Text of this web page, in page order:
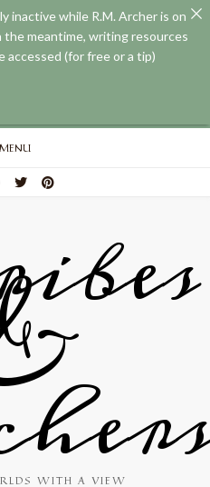
MENU
WITH A VIEW
inactive while R.M. Archer is on
the meantime, writing resources
accessed (for free or a tip)